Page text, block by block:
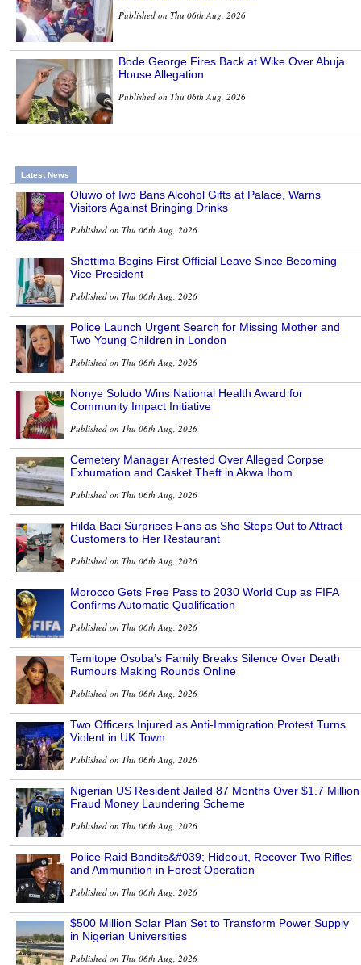
Published on Thu 06th Aug, 2026
Bode George Fires Back at Wike Over Abuja
House Allegation
Published on Thu 06th Aug, 2026
Latest News
Oluwo of Iwo Bans Alcohol Gifts at Palace, Warns
Visitors Against Bringing Drinks
Published on Thu 06th Aug, 2026
Shettima Begins First Official Leave Since Becoming
Vice President
Published on Thu 06th Aug, 2026
Police Launch Urgent Search for Missing Mother and
Two Young Children in London
Published on Thu 06th Aug, 2026
Nonye Soludo Wins National Health Award for
Community Impact Initiative
Published on Thu 06th Aug, 2026
Cemetery Manager Arrested Over Alleged Corpse
Exhumation and Casket Theft in Akwa Ibom
Published on Thu 06th Aug, 2026
Hilda Baci Surprises Fans as She Steps Out to Attract
Customers to Her Restaurant
Published on Thu 06th Aug, 2026
Morocco Gets Free Pass to 2030 World Cup as FIFA
Confirms Automatic Qualification
Published on Thu 06th Aug, 2026
Temitope Osoba’s Family Breaks Silence Over Death
Rumours Making Rounds Online
Published on Thu 06th Aug, 2026
Two Officers Injured as Anti-Immigration Protest Turns
Violent in UK Town
Published on Thu 06th Aug, 2026
Nigerian US Resident Jailed 87 Months Over $1.7 Million
Fraud Money Laundering Scheme
Published on Thu 06th Aug, 2026
Police Raid Bandits&#039; Hideout, Recover Two Rifles
and Ammunition in Forest Operation
Published on Thu 06th Aug, 2026
$500 Million Solar Plan Set to Transform Power Supply
in Nigerian Universities
Published on Thu 06th Aug, 2026